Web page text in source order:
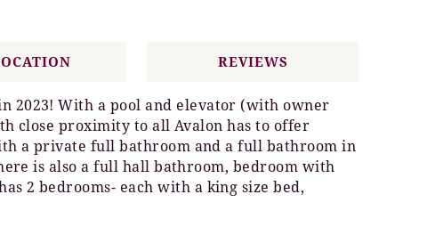
2023! With a pool and elevator (with owner
close proximity to all Avalon has to offer
a private full bathroom and a full bathroom in
is also a full hall bathroom, bedroom with
2 bedrooms- each with a king size bed,
REVIEWS